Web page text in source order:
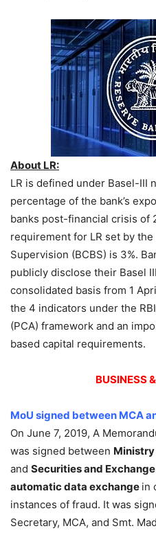
About LR:
LR is defined under Basel-III
percentage of the bank’s
banks post-financial crisis of
requirement for LR set by
Supervision (BCBS) is 3%.
publicly disclose their Basel
consolidated basis from 1
the 4 indicators under the
(PCA) framework and an
based capital requirements.
BUSINESS
MoU signed between MCA
On June 7, 2019, A
was signed between
and Securities and
automatic data exchange in
instances of fraud. It was
Secretary, MCA, and Smt.